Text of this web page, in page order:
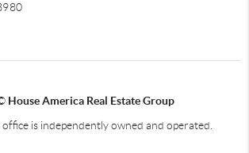
House America Real Estate Group
office is independently owned and operated.